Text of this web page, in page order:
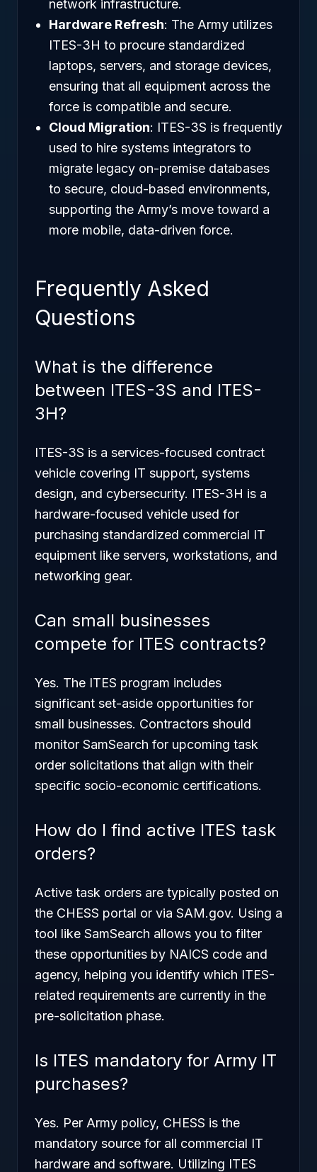
network infrastructure.
Hardware Refresh: The Army utilizes
ITES-3H to procure standardized
laptops, servers, and storage devices,
ensuring that all equipment across the
force is compatible and secure.
Cloud Migration: ITES-3S is frequently
used to hire systems integrators to
migrate legacy on-premise databases
to secure, cloud-based environments,
supporting the Army’s move toward a
more mobile, data-driven force.
Frequently Asked
Questions
What is the difference
between ITES-3S and ITES-
3H?
ITES-3S is a services-focused contract
vehicle covering IT support, systems
design, and cybersecurity. ITES-3H is a
hardware-focused vehicle used for
purchasing standardized commercial IT
equipment like servers, workstations, and
networking gear.
Can small businesses
compete for ITES contracts?
Yes. The ITES program includes
significant set-aside opportunities for
small businesses. Contractors should
monitor SamSearch for upcoming task
order solicitations that align with their
specific socio-economic certifications.
How do I find active ITES task
orders?
Active task orders are typically posted on
the CHESS portal or via SAM.gov. Using a
tool like SamSearch allows you to filter
these opportunities by NAICS code and
agency, helping you identify which ITES-
related requirements are currently in the
pre-solicitation phase.
Is ITES mandatory for Army IT
purchases?
Yes. Per Army policy, CHESS is the
mandatory source for all commercial IT
hardware and software. Utilizing ITES